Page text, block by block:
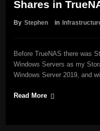
Shares in
By Stephen in
Before TrueNAS there was
Windows Servers as my
Windows Server 2019, and
Read More